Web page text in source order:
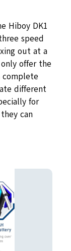
Hiboy DK1
speed
out at a
offer the
different
for
can